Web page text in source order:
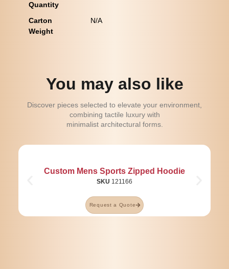
Quantity
Carton
Weight
N/A
You may also like
Discover pieces selected to elevate your environment,
combining tactile luxury with
minimalist architectural forms.
Custom Mens Sports Zipped Hoodie
SKU 121166
Request a Quote